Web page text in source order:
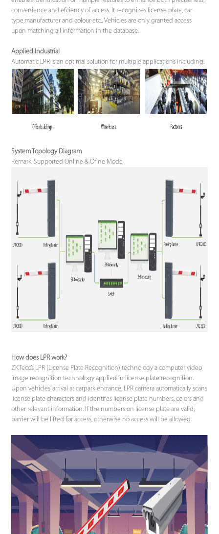
convenience and efciency of access. It recognizes license plate, car
type,manufacturer and colour etc., Vehicles are only granted access
upon matching all information in the database.
Applied Industrial
Automatic LPR is an optimal solution for multiple applications including:
System Topology Diagram
Remark: Supported Online & Oflne Mode
How does LPR work?
ZKTeco’s LPR (License Plate Recognition) technology a computer video
image recognition technology applied in license plate recognition.
Upon vehicles’ arrival at carpark entrance, LPR camera automatically scans
license plate characters and identifes license plate numbers, colors and
other relevant information. If the numbers on license plate are valid,
barrier will be lifted for access, otherwise no access will be allowed.